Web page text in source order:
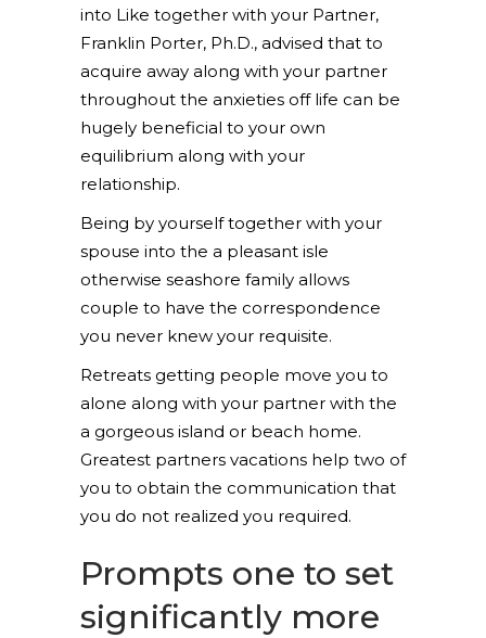
into Like together with your Partner,
Franklin Porter, Ph.D., advised that to
acquire away along with your partner
throughout the anxieties off life can be
hugely beneficial to your own
equilibrium along with your
relationship.
Being by yourself together with your
spouse into the a pleasant isle
otherwise seashore family allows
couple to have the correspondence
you never knew your requisite.
Retreats getting people move you to
alone along with your partner with the
a gorgeous island or beach home.
Greatest partners vacations help two of
you to obtain the communication that
you do not realized you required.
Prompts one to set
significantly more